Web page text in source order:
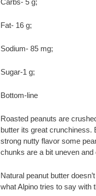
Fat- 16 g;
Sodium- 85 mg;
Sugar-1 g;
Bottom-line
Roasted peanuts are
butter its great crunchiness.
strong nutty flavor some
chunks are a bit uneven and
Natural peanut butter
what Alpino tries to say with